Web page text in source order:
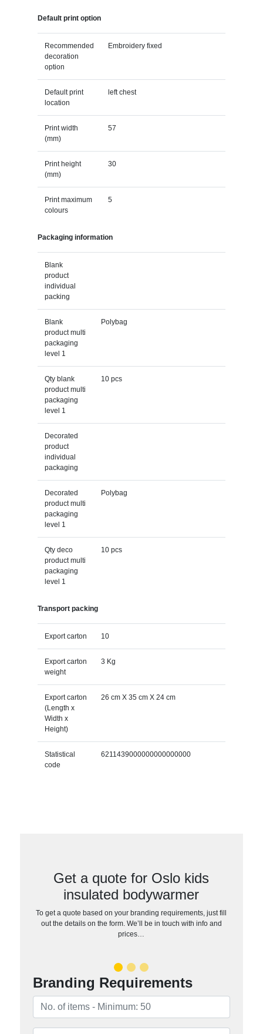
Default print option
Recommended
decoration
option
Embroidery fixed
Default print
location
left chest
Print width
(mm)
57
Print height
(mm)
30
Print maximum
colours
5
Packaging information
Blank
product
individual
packing
Blank
product multi
packaging
level 1
Polybag
Qty blank
product multi
packaging
level 1
10 pcs
Decorated
product
individual
packaging
Decorated
product multi
packaging
level 1
Polybag
Qty deco
product multi
packaging
level 1
10 pcs
Transport packing
Export carton 10
Export carton
weight
3 Kg
Export carton
(Length x
Width x
Height)
26 cm X 35 cm X 24 cm
Statistical
code
6211439000000000000000
Get a quote for Oslo kids
insulated bodywarmer
To get a quote based on your branding requirements, just fill
out the details on the form. We’ll be in touch with info and
prices…
Branding Requirements